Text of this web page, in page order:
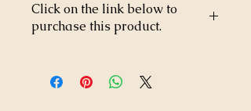
Click on the link below to
purchase this product.
m/Gordons-Amine-400-2-4-D-32oz-
p476637528